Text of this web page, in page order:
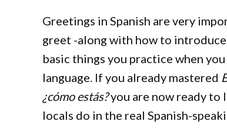
Greetings in Spanish are very
greet -along with how to
basic things you practice when
language. If you already mastered
¿cómo estás?you are now ready to
locals do in the real Spanish-